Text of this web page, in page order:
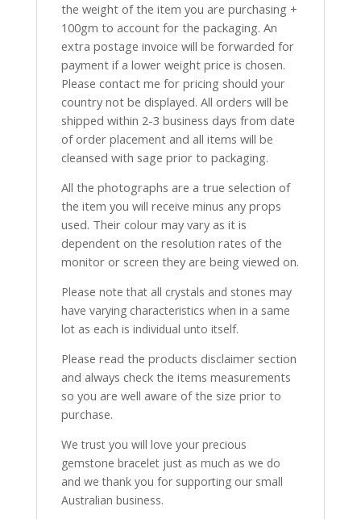
the weight of the item you are purchasing +
100gm to account for the packaging. An
extra postage invoice will be forwarded for
payment if a lower weight price is chosen.
Please contact me for pricing should your
country not be displayed. All orders will be
shipped within 2-3 business days from date
of order placement and all items will be
cleansed with sage prior to packaging.
All the photographs are a true selection of
the item you will receive minus any props
used. Their colour may vary as it is
dependent on the resolution rates of the
monitor or screen they are being viewed on.
Please note that all crystals and stones may
have varying characteristics when in a same
lot as each is individual unto itself.
Please read the products disclaimer section
and always check the items measurements
so you are well aware of the size prior to
purchase.
We trust you will love your precious
gemstone bracelet just as much as we do
and we thank you for supporting our small
Australian business.